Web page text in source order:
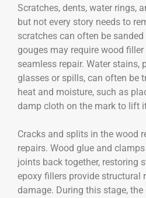
Scratches, dents, water rings,
but not every story needs to
scratches can often be
gouges may require wood
seamless repair. Water
glasses or spills, can often be
heat and moisture, such as
damp cloth on the mark to lift
Cracks and splits in the wood
repairs. Wood glue and
joints back together, restoring
epoxy fillers provide structural
damage. During this stage,